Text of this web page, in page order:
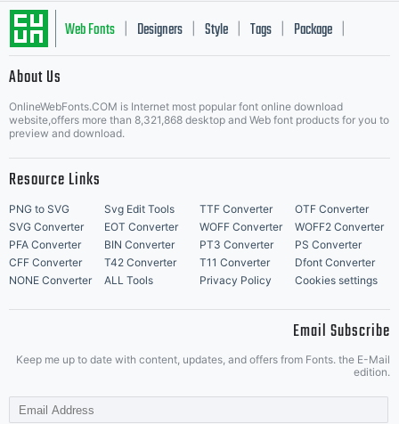
to
(an
Web Fonts Designers Style Tags Package
About Us
OnlineWebFonts.COM is Internet most popular font online download
website,offers more than 8,321,868 desktop and Web font products for you to
preview and download.
Resource Links
PNG to SVG Svg Edit Tools TTF Converter
OTF Converter
SVG Converter
EOT Converter WOFF Converter
WOFF2 Converter
PFA Converter
BIN Converter PT3 Converter
PS Converter
CFF Converter
T42 Converter T11 Converter
Dfont Converter
NONE Converter
ALL Tools Privacy Policy Cookies settings
Email Subscribe
Keep me up to date with content, updates, and offers from Fonts. the E-Mail
edition.